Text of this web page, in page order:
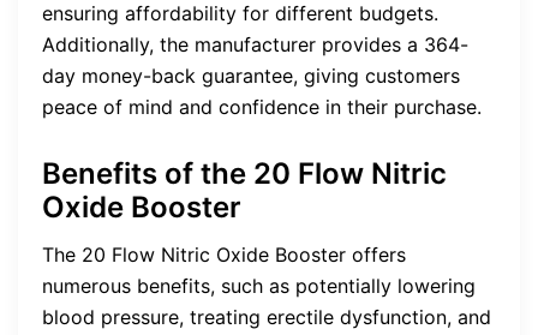
ensuring affordability for different budgets.
Additionally, the manufacturer provides a 364-
day money-back guarantee, giving customers
peace of mind and confidence in their purchase.
Benefits of the 20 Flow Nitric
Oxide Booster
The 20 Flow Nitric Oxide Booster offers
numerous benefits, such as potentially lowering
blood pressure, treating erectile dysfunction, and